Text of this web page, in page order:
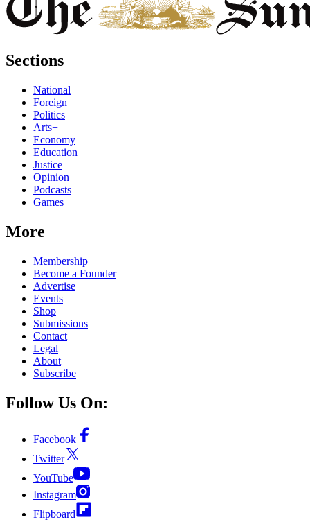
Sections
National
Foreign
Politics
Arts+
Economy
Education
Justice
Opinion
Podcasts
Games
More
Membership
Become a Founder
Advertise
Events
Shop
Submissions
Contact
Legal
About
Subscribe
Follow Us On:
Facebook
Twitter
YouTube
Instagram
Flipboard